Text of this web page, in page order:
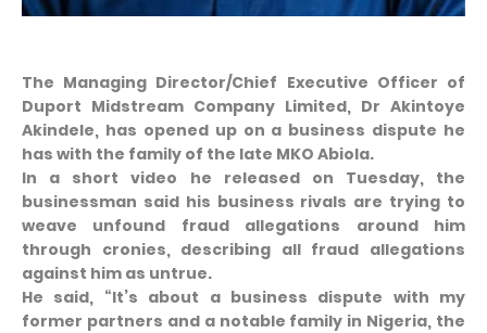
The Managing Director/Chief Executive Officer of
Duport Midstream Company Limited, Dr Akintoye
Akindele, has opened up on a business dispute he
has with the family of the late MKO Abiola.
In a short video he released on Tuesday, the
businessman said his business rivals are trying to
weave unfound fraud allegations around him
through cronies, describing all fraud allegations
against him as untrue.
He said, “It’s about a business dispute with my
former partners and a notable family in Nigeria, the